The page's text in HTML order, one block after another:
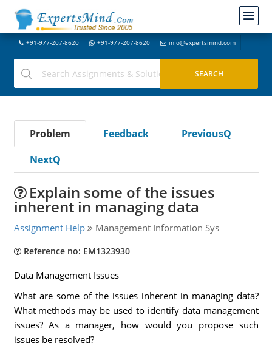
+91-977-207-8620 +91-977-207-8620 info@expertsmind.com
Problem Feedback
PreviousQ
NextQ
Explain some of the issues
inherent in managing data
Assignment Help Management Information Sys
Reference no: EM1323930
Data Management Issues
What are some of the issues inherent in managing data?
What methods may be used to identify data management
issues? As a manager, how would you propose such
issues be resolved?